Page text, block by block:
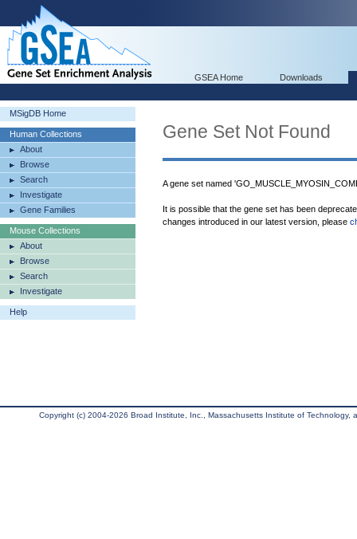
GSEA Home Downloads
MSigDB Home
Human Collections
About
Browse
Search
Investigate
Gene Families
Mouse Collections
About
Browse
Search
Investigate
Help
Gene Set Not Found
A gene set named
It is possible that the gene set has been
changes introduced in our latest version, please
Copyright (c) 2004-2026 Broad Institute, Inc., Massachusetts Institute of Technology,